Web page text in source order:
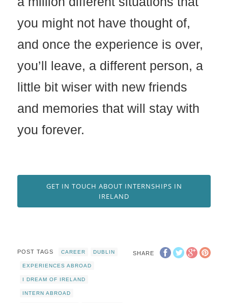
you might not have thought of,
and once the experience is over,
you’ll leave, a different person, a
little bit wiser with new friends
and memories that will stay with
you forever.
GET IN TOUCH ABOUT INTERNSHIPS IN
IRELAND
SHARE
POST TAGS CAREER DUBLIN
EXPERIENCES ABROAD
I DREAM OF IRELAND
INTERN ABROAD